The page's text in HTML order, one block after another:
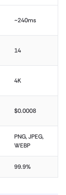
~240ms
14
4K
$0.0008
PNG, JPEG,
WEBP
99.9%